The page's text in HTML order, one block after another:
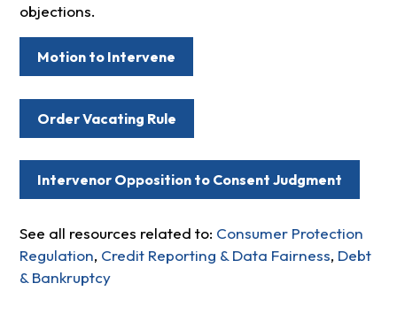
objections.
Motion to Intervene
Order Vacating Rule
Intervenor Opposition to Consent Judgment
See all resources related to: Consumer Protection
Regulation, Credit Reporting & Data Fairness, Debt
& Bankruptcy